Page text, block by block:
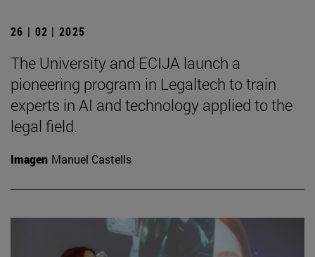
26 | 02 | 2025
The University and ECIJA launch a
pioneering program in Legaltech to train
experts in AI and technology applied to the
legal field.
Imagen Manuel Castells